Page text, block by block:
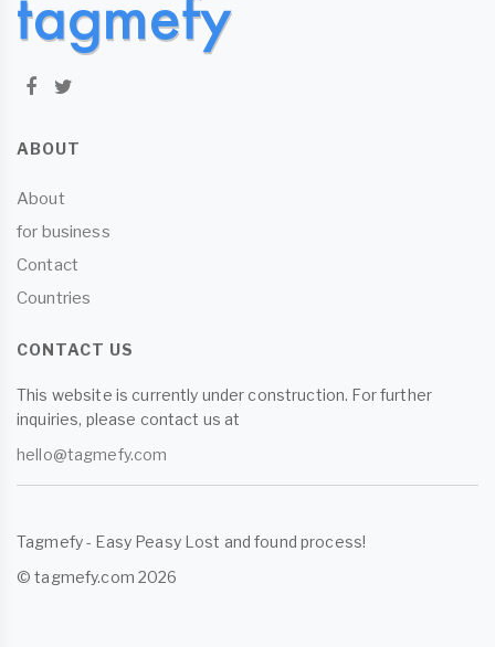
ABOUT
About
for business
Contact
Countries
CONTACT US
This website is currently under construction. For further
inquiries, please contact us at
hello@tagmefy.com
Tagmefy - Easy Peasy Lost and found process!
© tagmefy.com 2026